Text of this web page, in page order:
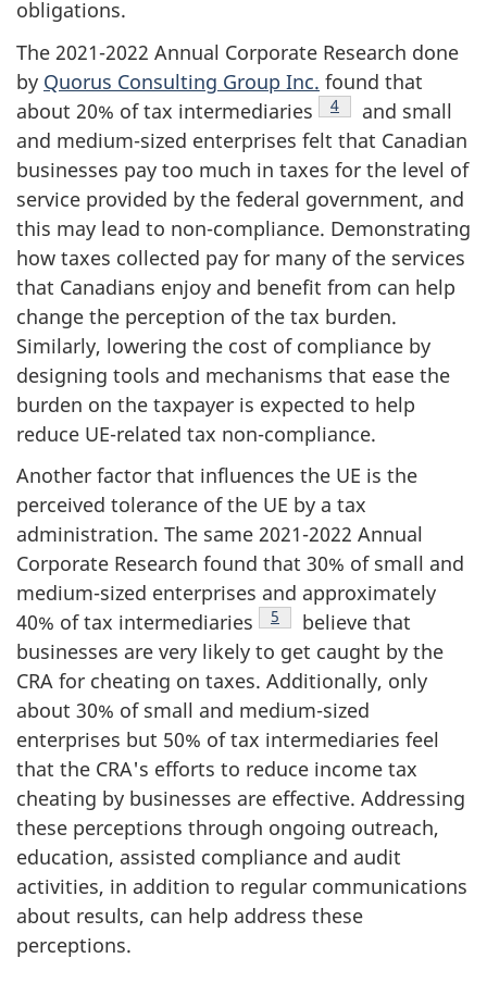
obligations.
The 2021-2022 Annual Corporate Research done
by Quorus Consulting Group Inc. found that
about 20% of tax intermediaries
Footnote
4
and small
and medium-sized enterprises felt that Canadian
businesses pay too much in taxes for the level of
service provided by the federal government, and
this may lead to non-compliance. Demonstrating
how taxes collected pay for many of the services
that Canadians enjoy and benefit from can help
change the perception of the tax burden.
Similarly, lowering the cost of compliance by
designing tools and mechanisms that ease the
burden on the taxpayer is expected to help
reduce UE-related tax non-compliance.
Another factor that influences the UE is the
perceived tolerance of the UE by a tax
administration. The same 2021-2022 Annual
Corporate Research found that 30% of small and
medium-sized enterprises and approximately
40% of tax intermediaries
Footnote
5
believe that
businesses are very likely to get caught by the
CRA for cheating on taxes. Additionally, only
about 30% of small and medium-sized
enterprises but 50% of tax intermediaries feel
that the CRA's efforts to reduce income tax
cheating by businesses are effective. Addressing
these perceptions through ongoing outreach,
education, assisted compliance and audit
activities, in addition to regular communications
about results, can help address these
perceptions.